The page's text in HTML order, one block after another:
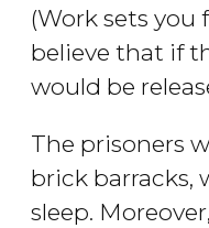
(Work sets you
believe that if
would be
The prisoners
brick barracks,
sleep.